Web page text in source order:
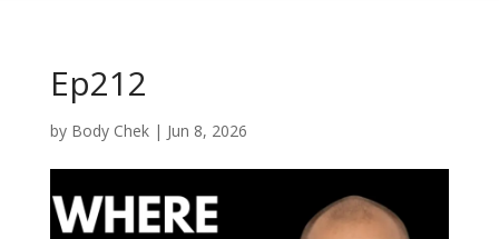
Ep212
by Body Chek| Jun 8, 2026